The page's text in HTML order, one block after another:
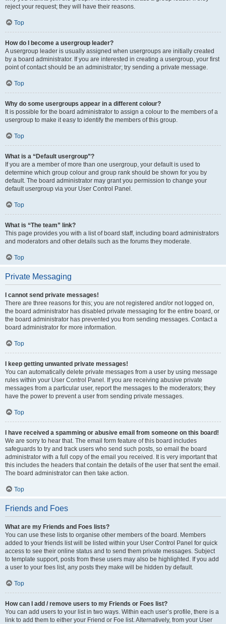
reject your request; they will have their reasons.
Top
How do I become a usergroup leader?
A usergroup leader is usually assigned when usergroups are initially created
by a board administrator. If you are interested in creating a usergroup, your first
point of contact should be an administrator; try sending a private message.
Top
Why do some usergroups appear in a different colour?
It is possible for the board administrator to assign a colour to the members of a
usergroup to make it easy to identify the members of this group.
Top
What is a “Default usergroup”?
If you are a member of more than one usergroup, your default is used to
determine which group colour and group rank should be shown for you by
default. The board administrator may grant you permission to change your
default usergroup via your User Control Panel.
Top
What is “The team” link?
This page provides you with a list of board staff, including board administrators
and moderators and other details such as the forums they moderate.
Top
Private Messaging
I cannot send private messages!
There are three reasons for this; you are not registered and/or not logged on,
the board administrator has disabled private messaging for the entire board, or
the board administrator has prevented you from sending messages. Contact a
board administrator for more information.
Top
I keep getting unwanted private messages!
You can automatically delete private messages from a user by using message
rules within your User Control Panel. If you are receiving abusive private
messages from a particular user, report the messages to the moderators; they
have the power to prevent a user from sending private messages.
Top
I have received a spamming or abusive email from someone on this board!
We are sorry to hear that. The email form feature of this board includes
safeguards to try and track users who send such posts, so email the board
administrator with a full copy of the email you received. It is very important that
this includes the headers that contain the details of the user that sent the email.
The board administrator can then take action.
Top
Friends and Foes
What are my Friends and Foes lists?
You can use these lists to organise other members of the board. Members
added to your friends list will be listed within your User Control Panel for quick
access to see their online status and to send them private messages. Subject
to template support, posts from these users may also be highlighted. If you add
a user to your foes list, any posts they make will be hidden by default.
Top
How can I add / remove users to my Friends or Foes list?
You can add users to your list in two ways. Within each user’s profile, there is a
link to add them to either your Friend or Foe list. Alternatively, from your User